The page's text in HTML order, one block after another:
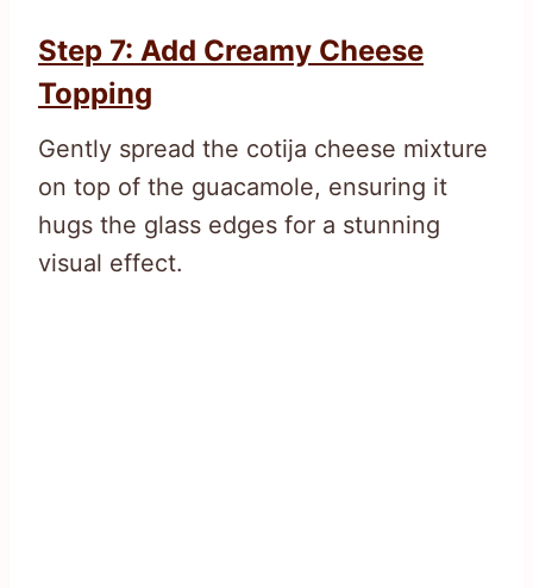
Step 7: Add Creamy Cheese
Topping
Gently spread the cotija cheese mixture
on top of the guacamole, ensuring it
hugs the glass edges for a stunning
visual effect.